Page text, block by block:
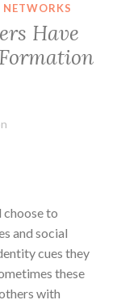
Have
choose to
and social
cues they
these
with